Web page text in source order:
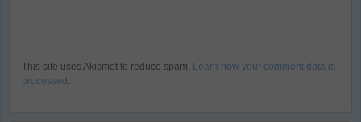
This site uses Akismet to reduce spam. Learn how your comment data is
processed .